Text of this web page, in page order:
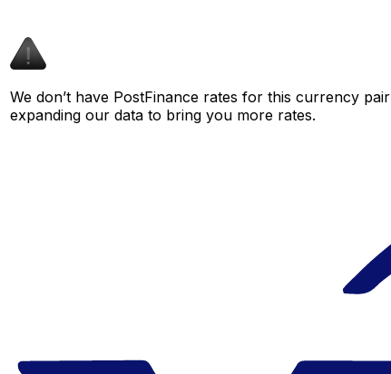
We don’t have PostFinance rates for this currency
expanding our data to bring you more rates.